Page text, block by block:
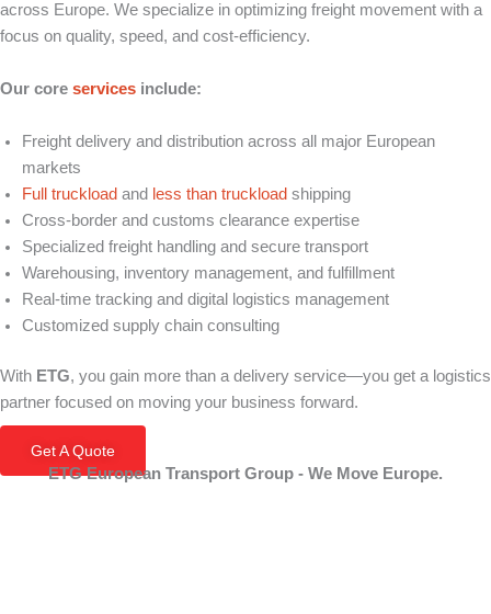
across Europe. We specialize in optimizing freight movement with a
focus on quality, speed, and cost-efficiency.
Our core services include:
Freight delivery and distribution across all major European
markets
Full truckload and less than truckload shipping
Cross-border and customs clearance expertise
Specialized freight handling and secure transport
Warehousing, inventory management, and fulfillment
Real-time tracking and digital logistics management
Customized supply chain consulting
With ETG, you gain more than a delivery service—you get a logistics
partner focused on moving your business forward.
Get A Quote
ETG European Transport Group - We Move Europe.